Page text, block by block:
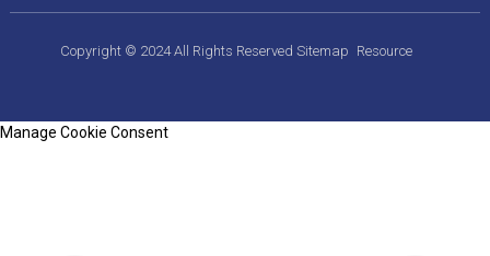
Copyright © 2024 All Rights ReservedSitemap Resource
Manage Cookie Consent